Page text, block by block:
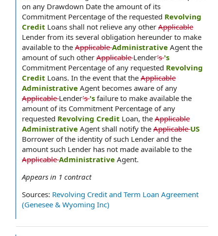
on any Drawdown Date the amount of its
Commitment Percentage of the requested Revolving
Credit Loans shall not relieve any other Applicable
Lender from its several obligation hereunder to make
available to the ApplicableAdministrative Agent the
amount of such other ApplicableLender’s's
Commitment Percentage of any requested Revolving
Credit Loans. In the event that the Applicable
Administrative Agent becomes aware of any
ApplicableLender’s's failure to make available the
amount of its Commitment Percentage of any
requested Revolving Credit Loan, the Applicable
Administrative Agent shall notify the ApplicableUS
Borrower of the identity of such Lender and the
amount such Lender has not made available to the
ApplicableAdministrative Agent.
Appears in 1 contract
Sources: Revolving Credit and Term Loan Agreement
(Genesee & Wyoming Inc)